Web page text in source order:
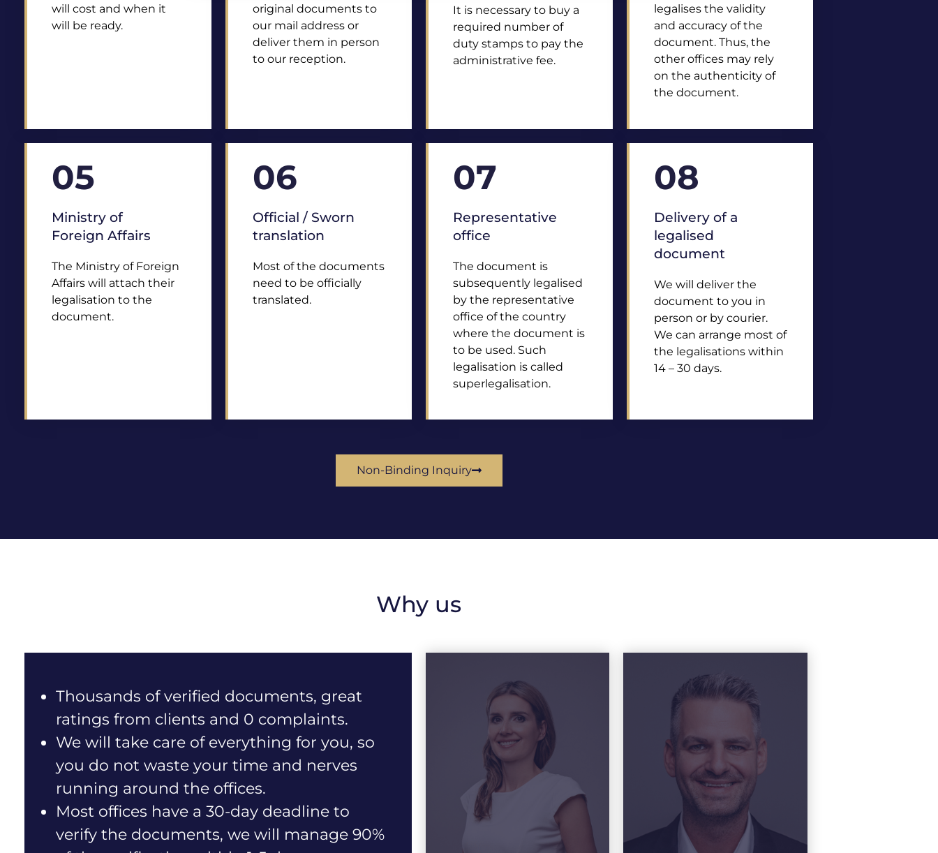
will cost and when it
will be ready.
original documents to
our mail address or
deliver them in person
to our reception.
It is necessary to buy a
required number of
duty stamps to pay the
administrative fee.
legalises the validity
and accuracy of the
document. Thus, the
other offices may rely
on the authenticity of
the document.
05
Ministry of
Foreign Affairs
The Ministry of Foreign
Affairs will attach their
legalisation to the
document.
06
Official / Sworn
translation
Most of the documents
need to be officially
translated.
07
Representative
office
The document is
subsequently legalised
by the representative
office of the country
where the document is
to be used. Such
legalisation is called
superlegalisation.
08
Delivery of a
legalised
document
We will deliver the
document to you in
person or by courier.
We can arrange most of
the legalisations within
14 – 30 days.
Non-Binding Inquiry
Why us
Thousands of verified documents, great
ratings from clients and 0 complaints.
We will take care of everything for you, so
you do not waste your time and nerves
running around the offices.
Most offices have a 30-day deadline to
verify the documents, we will manage 90%